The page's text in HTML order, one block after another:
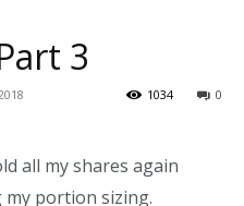
3
0
1034
all my shares again
my portion sizing.